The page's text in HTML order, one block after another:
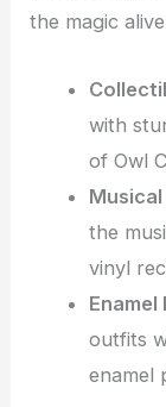
the magic
with
of Owl
the
vinyl
Enamel
outfits
enamel